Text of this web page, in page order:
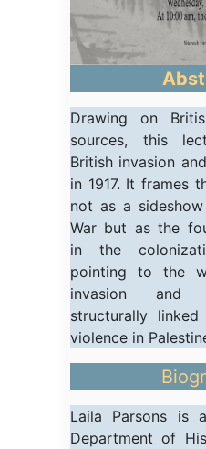
Drawing on
sources, this
British invasion
in 1917. It frames
not as a
War but as the
in the
pointing to the
invasion and
structurally
violence in
Laila Parsons is
Department of